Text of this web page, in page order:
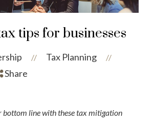
tips for businesses
// Tax Planning //
Share
bottom line with these tax mitigation